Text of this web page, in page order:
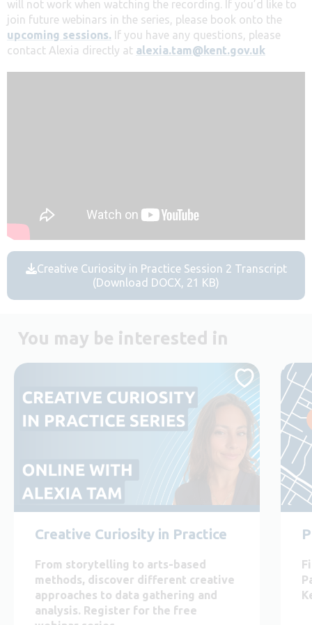
will not work when watching the recording. If you’d like to
join future webinars in the series, please book onto the
upcoming sessions. If you have any questions, please
contact Alexia directly at alexia.tam@kent.gov.uk
Creative Curiosity in Practice Session 2 Transcript
(Download DOCX, 21 KB)
You may be interested in
Creative Curiosity in Practice
From storytelling to arts-based
methods, discover different creative
approaches to data gathering and
analysis. Register for the free